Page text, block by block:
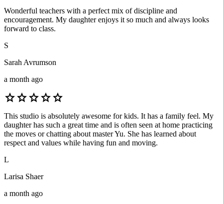
Wonderful teachers with a perfect mix of discipline and
encouragement. My daughter enjoys it so much and always looks
forward to class.
S
Sarah Avrumson
a month ago
starstarstarstarstar
This studio is absolutely awesome for kids. It has a family feel. My
daughter has such a great time and is often seen at home practicing
the moves or chatting about master Yu. She has learned about
respect and values while having fun and moving.
L
Larisa Shaer
a month ago